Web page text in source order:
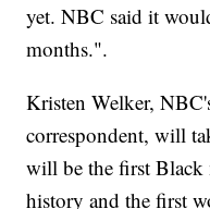
yet. NBC said it
months.".
Kristen Welker,
correspondent, will
will be the first Black
history and the first